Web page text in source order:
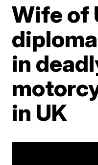
Wife of
in
in UK